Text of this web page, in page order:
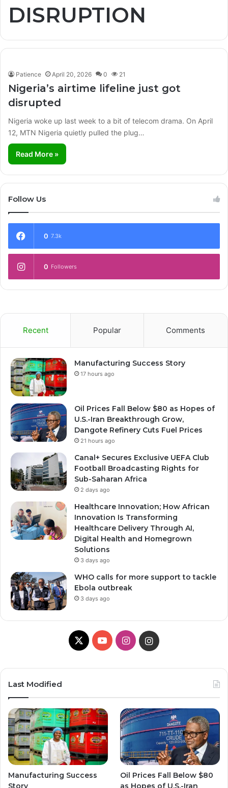
DISRUPTION
Patience April 20, 2026 0 21
Nigeria’s airtime lifeline just got
disrupted
Nigeria woke up last week to a bit of telecom drama. On April
12, MTN Nigeria quietly pulled the plug…
Read More »
Follow Us
0 7.3k
0 Followers
Recent Popular Comments
Manufacturing Success Story
17 hours ago
Oil Prices Fall Below $80 as Hopes of
U.S.-Iran Breakthrough Grow,
Dangote Refinery Cuts Fuel Prices
21 hours ago
Canal+ Secures Exclusive UEFA Club
Football Broadcasting Rights for
Sub-Saharan Africa
2 days ago
Healthcare Innovation; How African
Innovation Is Transforming
Healthcare Delivery Through AI,
Digital Health and Homegrown
Solutions
3 days ago
WHO calls for more support to tackle
Ebola outbreak
3 days ago
X
Y
T
u
b
e
I
t
a
g
r
a
g
r
a
Last Modified
Manufacturing Success
Story
Oil Prices Fall Below $80
as Hopes of U.S.-Iran